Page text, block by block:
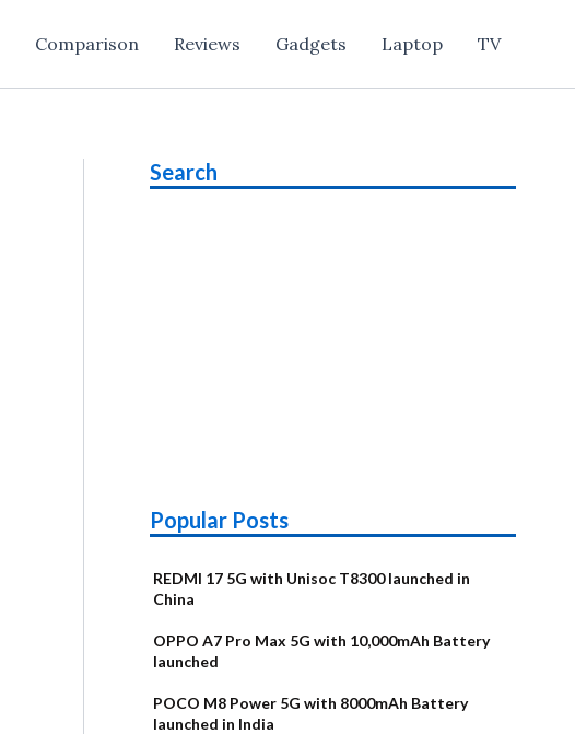
Comparison Reviews Gadgets Laptop TV
Search
Popular Posts
REDMI 17 5G with Unisoc T8300 launched in
China
OPPO A7 Pro Max 5G with 10,000mAh Battery
launched
POCO M8 Power 5G with 8000mAh Battery
launched in India